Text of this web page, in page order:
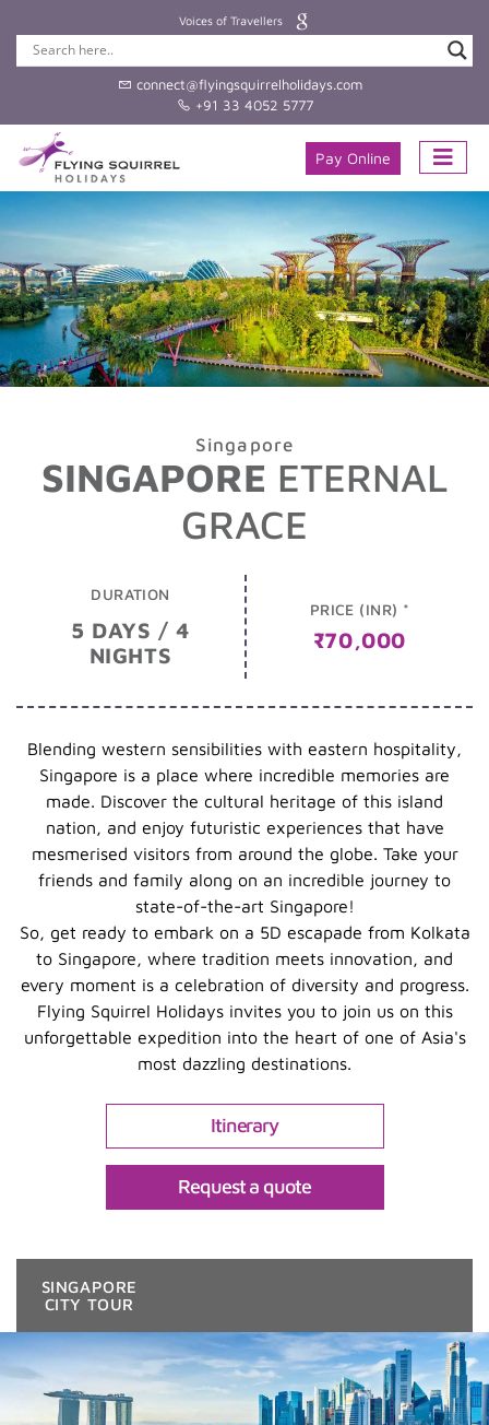
Voices of Travellers
connect@flyingsquirrelholidays.com
+91 33 4052 5777
Pay Online
Singapore
SINGAPORE ETERNAL
GRACE
DURATION
5 DAYS / 4
NIGHTS
PRICE (INR) *
₹70,000
Blending western sensibilities with eastern hospitality,
Singapore is a place where incredible memories are
made. Discover the cultural heritage of this island
nation, and enjoy futuristic experiences that have
mesmerised visitors from around the globe. Take your
friends and family along on an incredible journey to
state-of-the-art Singapore!
So, get ready to embark on a 5D escapade from Kolkata
to Singapore, where tradition meets innovation, and
every moment is a celebration of diversity and progress.
Flying Squirrel Holidays invites you to join us on this
unforgettable expedition into the heart of one of Asia's
most dazzling destinations.
Itinerary
Request a quote
SINGAPORE
CITY TOUR